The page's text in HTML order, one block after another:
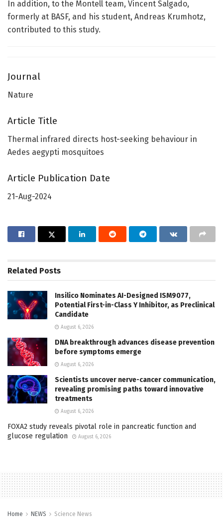
In addition, to the Montell team, Vincent Salgado,
formerly at BASF, and his student, Andreas Krumhotz,
contributed to this study.
Journal
Nature
Article Title
Thermal infrared directs host-seeking behaviour in
Aedes aegypti mosquitoes
Article Publication Date
21-Aug-2024
Related Posts
Insilico Nominates AI-Designed ISM9077,
Potential First-in-Class Y Inhibitor, as Preclinical
Candidate
August 6, 2026
DNA breakthrough advances disease prevention
before symptoms emerge
August 6, 2026
Scientists uncover nerve-cancer communication,
revealing promising paths toward innovative
treatments
August 6, 2026
FOXA2 study reveals pivotal role in pancreatic function and
glucose regulation
August 6, 2026
Home NEWS Science News